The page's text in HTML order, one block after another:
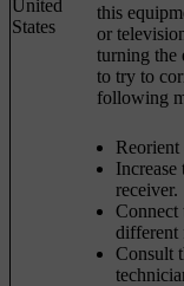
United
States
this
or
turning the
to try to
following
Reorient
Increase
receiver.
Connect
different
Consult